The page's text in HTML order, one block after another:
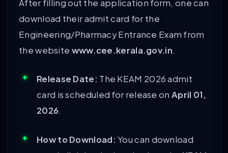
After filling out the application form, one can
download their admit card for the
Engineering/Pharmacy Entrance Exam from
the website www.cee.kerala.gov.in.
Release Date: The KEAM 2026 admit
card is scheduled for release on April 01,
2026.
How to Download: You can download